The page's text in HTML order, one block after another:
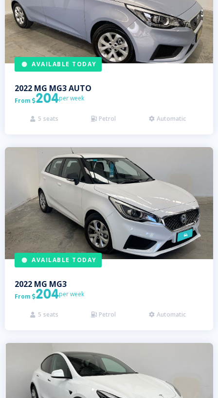
AVAILABLE TODAY
2022 MG MG3 AUTO
From 204per week
 5 seats  Petrol  Automatic
AVAILABLE TODAY
2022 MG MG3
From 204per week
 5 seats  Petrol  Automatic